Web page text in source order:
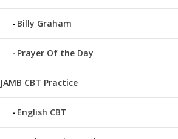
Billy Graham
Prayer Of the Day
JAMB CBT Practice
English CBT